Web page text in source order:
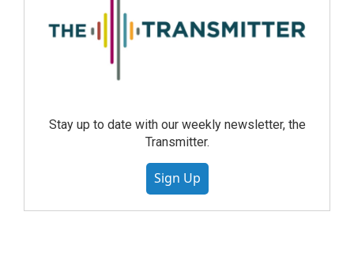
Stay up to date with our weekly newsletter, the
Transmitter.
Sign Up